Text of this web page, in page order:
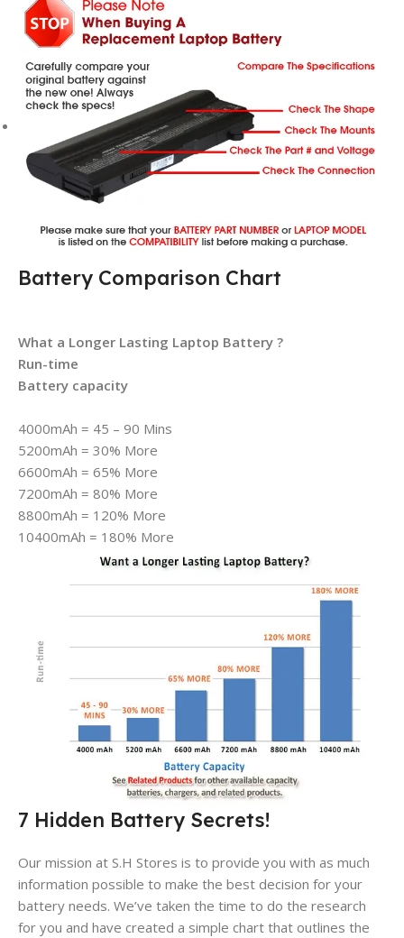
Battery Comparison Chart
What a Longer Lasting Laptop Battery ?
Run-time
Battery capacity
4000mAh = 45 – 90 Mins
5200mAh = 30% More
6600mAh = 65% More
7200mAh = 80% More
8800mAh = 120% More
10400mAh = 180% More
7 Hidden Battery Secrets!
Our mission at S.H Stores is to provide you with as much
information possible to make the best decision for your
battery needs. We’ve taken the time to do the research
for you and have created a simple chart that outlines the